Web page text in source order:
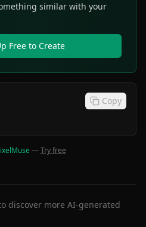
similar with your
Free to Create
Copy
—Try free
discover more AI-generated